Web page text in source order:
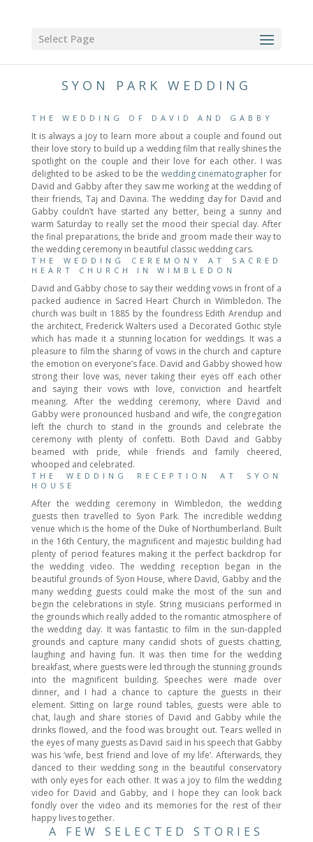
Select Page
SYON PARK WEDDING
THE WEDDING OF DAVID AND GABBY
It is always a joy to learn more about a couple and found out
their love story to build up a wedding film that really shines the
spotlight on the couple and their love for each other. I was
delighted to be asked to be the wedding cinematographer for
David and Gabby after they saw me working at the wedding of
their friends, Taj and Davina. The wedding day for David and
Gabby couldn’t have started any better, being a sunny and
warm Saturday to really set the mood their special day. After
the final preparations, the bride and groom made their way to
the wedding ceremony in beautiful classic wedding cars.
THE WEDDING CEREMONY AT SACRED
HEART CHURCH IN WIMBLEDON
David and Gabby chose to say their wedding vows in front of a
packed audience in Sacred Heart Church in Wimbledon. The
church was built in 1885 by the foundress Edith Arendup and
the architect, Frederick Walters used a Decorated Gothic style
which has made it a stunning location for weddings. It was a
pleasure to film the sharing of vows in the church and capture
the emotion on everyone’s face. David and Gabby showed how
strong their love was, never taking their eyes off each other
and saying their vows with love, conviction and heartfelt
meaning. After the wedding ceremony, where David and
Gabby were pronounced husband and wife, the congregation
left the church to stand in the grounds and celebrate the
ceremony with plenty of confetti. Both David and Gabby
beamed with pride, while friends and family cheered,
whooped and celebrated.
THE WEDDING RECEPTION AT SYON
HOUSE
After the wedding ceremony in Wimbledon, the wedding
guests then travelled to Syon Park. The incredible wedding
venue which is the home of the Duke of Northumberland. Built
in the 16th Century, the magnificent and majestic building had
plenty of period features making it the perfect backdrop for
the wedding video. The wedding reception began in the
beautiful grounds of Syon House, where David, Gabby and the
many wedding guests could make the most of the sun and
begin the celebrations in style. String musicians performed in
the grounds which really added to the romantic atmosphere of
the wedding day. It was fantastic to film in the sun-dappled
grounds and capture many candid shots of guests chatting,
laughing and having fun. It was then time for the wedding
breakfast, where guests were led through the stunning grounds
into the magnificent building. Speeches were made over
dinner, and I had a chance to capture the guests in their
element. Sitting on large round tables, guests were able to
chat, laugh and share stories of David and Gabby while the
drinks flowed, and the food was brought out. Tears welled in
the eyes of many guests as David said in his speech that Gabby
was his ‘wife, best friend and love of my life’. Afterwards, they
danced to their wedding song in the beautiful conservatory
with only eyes for each other. It was a joy to film the wedding
video for David and Gabby, and I hope they can look back
fondly over the video and its memories for the rest of their
happy lives together.
A FEW SELECTED STORIES